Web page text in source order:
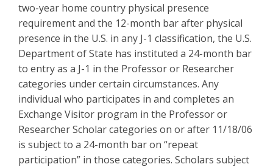
two-year home country physical presence
requirement and the 12-month bar after physical
presence in the U.S. in any J-1 classification, the U.S.
Department of State has instituted a 24-month bar
to entry as a J-1 in the Professor or Researcher
categories under certain circumstances. Any
individual who participates in and completes an
Exchange Visitor program in the Professor or
Researcher Scholar categories on or after 11/18/06
is subject to a 24-month bar on “repeat
participation” in those categories. Scholars subject